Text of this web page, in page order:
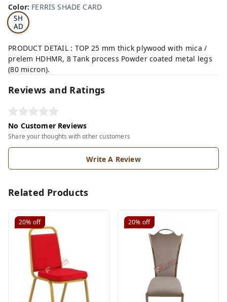
Color: FERRIS SHADE CARD
S
SH
AD
E
RD
PRODUCT DETAIL : TOP 25 mm thick plywood with mica /
prelem HDHMR, 8 Tank process Powder coated metal legs
(80 micron).
Reviews and Ratings
No Customer Reviews
Share your thoughts with other customers
Write A Review
Related Products
20% off 20% off